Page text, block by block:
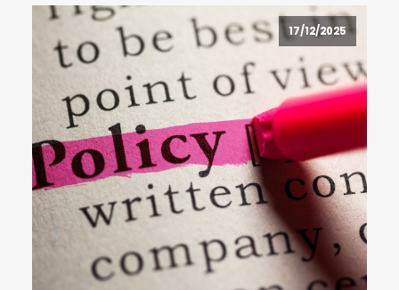
17/12/2025